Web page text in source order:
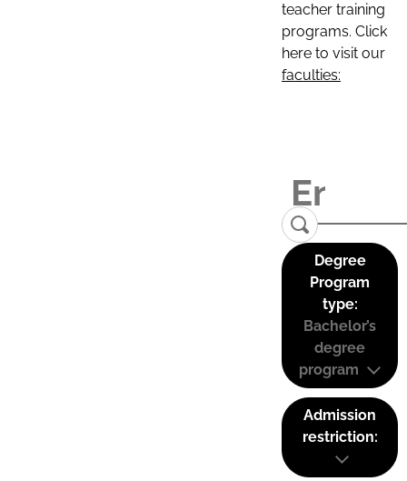
teacher training
programs. Click
here to visit our
faculties:
Degree
Program
type:
Bachelor’s
degree
program
Admission
restriction: